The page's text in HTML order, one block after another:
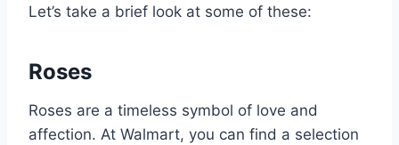
Let’s take a brief look at some of these:
Roses
Roses are a timeless symbol of love and
affection. At Walmart, you can find a selection